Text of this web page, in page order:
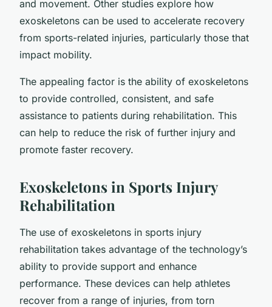
and movement. Other studies explore how
exoskeletons can be used to accelerate recovery
from sports-related injuries, particularly those that
impact mobility.
The appealing factor is the ability of exoskeletons
to provide controlled, consistent, and safe
assistance to patients during rehabilitation. This
can help to reduce the risk of further injury and
promote faster recovery.
Exoskeletons in Sports Injury
Rehabilitation
The use of exoskeletons in sports injury
rehabilitation takes advantage of the technology’s
ability to provide support and enhance
performance. These devices can help athletes
recover from a range of injuries, from torn